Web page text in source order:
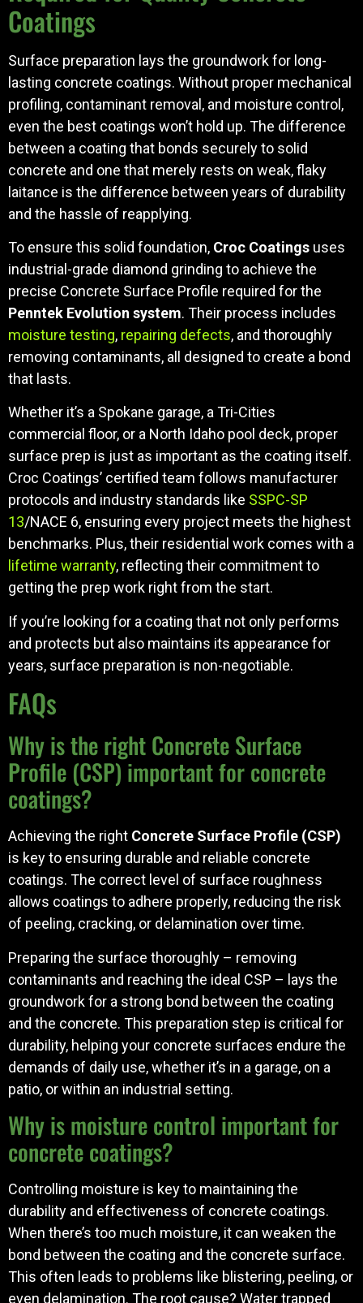
Coatings
Surface preparation lays the groundwork for long-
lasting concrete coatings. Without proper mechanical
profiling, contaminant removal, and moisture control,
even the best coatings won’t hold up. The difference
between a coating that bonds securely to solid
concrete and one that merely rests on weak, flaky
laitance is the difference between years of durability
and the hassle of reapplying.
To ensure this solid foundation, Croc Coatings uses
industrial-grade diamond grinding to achieve the
precise Concrete Surface Profile required for the
Penntek Evolution system. Their process includes
moisture testing, repairing defects, and thoroughly
removing contaminants, all designed to create a bond
that lasts.
Whether it’s a Spokane garage, a Tri-Cities
commercial floor, or a North Idaho pool deck, proper
surface prep is just as important as the coating itself.
Croc Coatings’ certified team follows manufacturer
protocols and industry standards like SSPC-SP
13/NACE 6, ensuring every project meets the highest
benchmarks. Plus, their residential work comes with a
lifetime warranty, reflecting their commitment to
getting the prep work right from the start.
If you’re looking for a coating that not only performs
and protects but also maintains its appearance for
years, surface preparation is non-negotiable.
FAQs
Why is the right Concrete Surface
Profile (CSP) important for concrete
coatings?
Achieving the right Concrete Surface Profile (CSP)
is key to ensuring durable and reliable concrete
coatings. The correct level of surface roughness
allows coatings to adhere properly, reducing the risk
of peeling, cracking, or delamination over time.
Preparing the surface thoroughly – removing
contaminants and reaching the ideal CSP – lays the
groundwork for a strong bond between the coating
and the concrete. This preparation step is critical for
durability, helping your concrete surfaces endure the
demands of daily use, whether it’s in a garage, on a
patio, or within an industrial setting.
Why is moisture control important for
concrete coatings?
Controlling moisture is key to maintaining the
durability and effectiveness of concrete coatings.
When there’s too much moisture, it can weaken the
bond between the coating and the concrete surface.
This often leads to problems like blistering, peeling, or
even delamination. The root cause? Water trapped